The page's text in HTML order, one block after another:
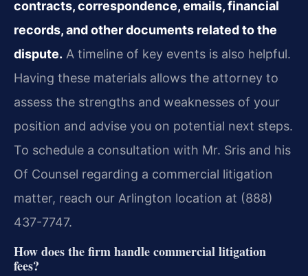
contracts, correspondence, emails, financial
records, and other documents related to the
dispute. A timeline of key events is also helpful.
Having these materials allows the attorney to
assess the strengths and weaknesses of your
position and advise you on potential next steps.
To schedule a consultation with Mr. Sris and his
Of Counsel regarding a commercial litigation
matter, reach our Arlington location at (888)
437-7747.
How does the firm handle commercial litigation
fees?